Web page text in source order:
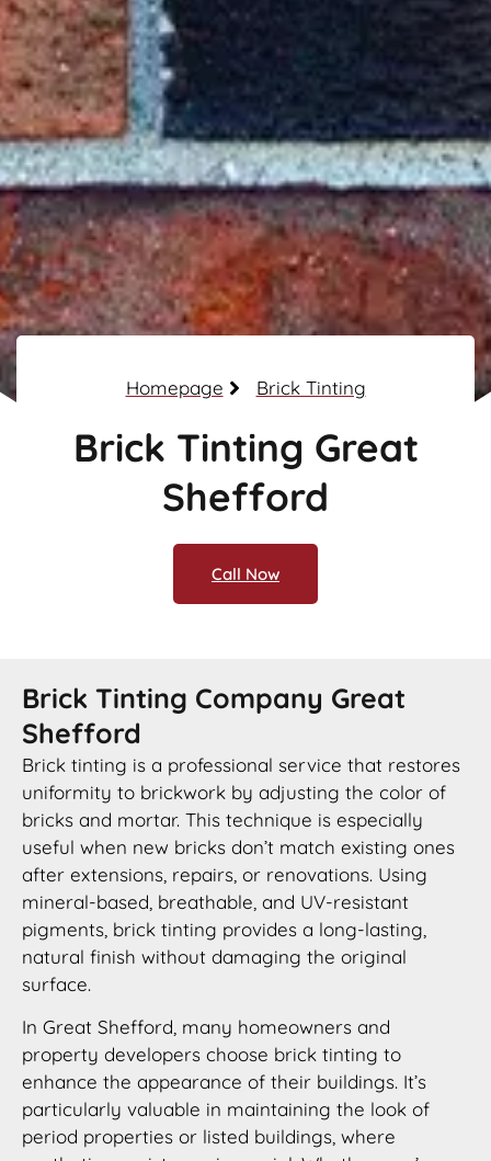
Homepage Brick Tinting
Brick Tinting Great
Shefford
Call Now
Brick Tinting Company Great
Shefford
Brick tinting is a professional service that restores
uniformity to brickwork by adjusting the color of
bricks and mortar. This technique is especially
useful when new bricks don’t match existing ones
after extensions, repairs, or renovations. Using
mineral-based, breathable, and UV-resistant
pigments, brick tinting provides a long-lasting,
natural finish without damaging the original
surface.
In Great Shefford, many homeowners and
property developers choose brick tinting to
enhance the appearance of their buildings. It’s
particularly valuable in maintaining the look of
period properties or listed buildings, where